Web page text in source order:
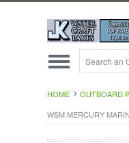
HOME
OUTBOARD
WSM MERCURY